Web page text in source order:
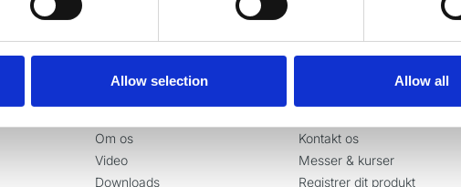
Allow selection Allow all
Information
Om os
Video
Downloads
Kontakt
Kontakt os
Messer & kurser
Registrer dit produkt